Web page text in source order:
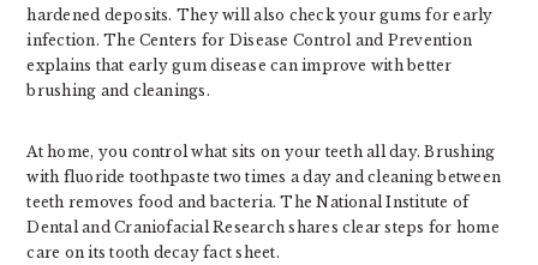
hardened deposits. They will also check your gums for early
infection. The Centers for Disease Control and Prevention
explains that early gum disease can improve with better
brushing and cleanings.
At home, you control what sits on your teeth all day. Brushing
with fluoride toothpaste two times a day and cleaning between
teeth removes food and bacteria. The National Institute of
Dental and Craniofacial Research shares clear steps for home
care on its tooth decay fact sheet.